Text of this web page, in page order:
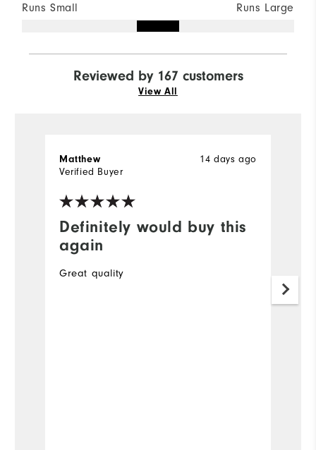
Runs Small Runs Large
Reviewed by 167 customers
View All
Definitely would buy this
again
14 days ago
Matthew
Verified Buyer
Great quality